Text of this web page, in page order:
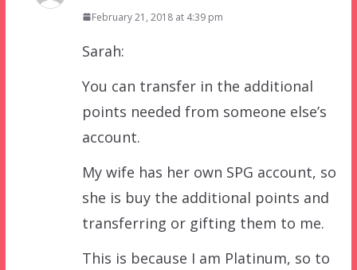
February 21, 2018 at 4:39 pm
Sarah:
You can transfer in the additional
points needed from someone else’s
account.
My wife has her own SPG account, so
she is buy the additional points and
transferring or gifting them to me.
This is because I am Platinum, so to